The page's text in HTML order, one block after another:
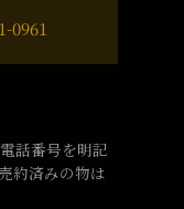
0961
話番号を明記
約済みの物は